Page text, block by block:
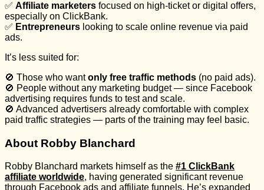
✅ Affiliate marketers focused on high-ticket or digital offers,
especially on ClickBank.
✅ Entrepreneurs looking to scale online revenue via paid
ads.
It’s less suited for:
🚫 Those who wantonly free traffic methods (no paid ads).
🚫 People without any marketing budget — since Facebook
advertising requires funds to test and scale.
🚫 Advanced advertisers already comfortable with complex
paid traffic strategies — parts of the training may feel basic.
About Robby Blanchard
Robby Blanchard markets himself as the #1 ClickBank
affiliate worldwide, having generated significant revenue
through Facebook ads and affiliate funnels. He’s expanded